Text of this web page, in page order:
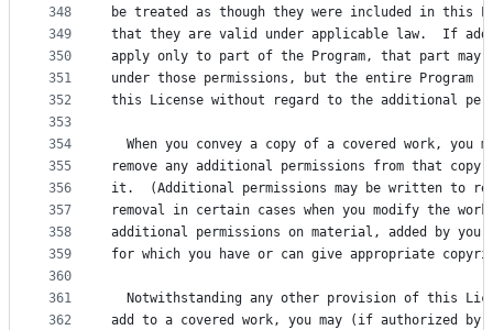
348
349
350
351
352
353
354
355
356
357
358
359
360
361
362
be treated as though they were included in this
that they are valid under applicable law.  If
apply only to part of the Program, that part may
under those permissions, but the entire Program
this License without regard to the additional
When you convey a copy of a covered work, you
remove any additional permissions from that
it.  (Additional permissions may be written to
removal in certain cases when you modify the
additional permissions on material, added by you
for which you have or can give appropriate
Notwithstanding any other provision of this
add to a covered work, you may (if authorized